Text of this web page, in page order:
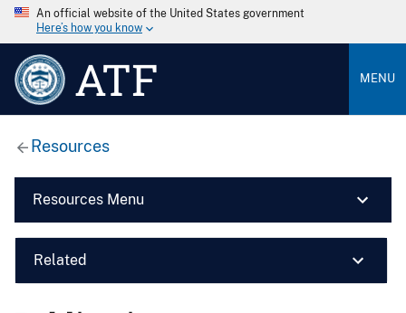
An official website of the United States government
Here’s how you know
ATF MENU
Resources
Resources Menu
Related